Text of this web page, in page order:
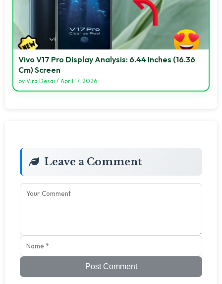
Vivo V17 Pro Display Analysis: 6.44 Inches (16.36
Cm) Screen
by Vira Desai / April 17, 2026
Leave a Comment
Post Comment